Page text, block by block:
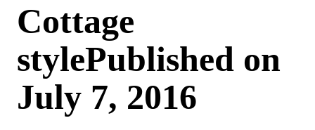
Cottage
stylePublished on
July 7, 2016